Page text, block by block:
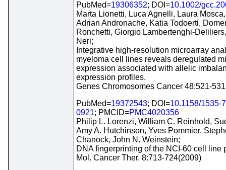
PubMed=19306352; DOI=10.1002/
Marta Lionetti, Luca Agnelli, Laura
Adrian Andronache, Katia Todoerti,
Ronchetti, Giorgio Lambertenghi-
Neri;
Integrative high-resolution microarray
myeloma cell lines reveals deregulated
expression associated with allelic
expression profiles.
Genes Chromosomes Cancer 48:521-
PubMed=19372543; DOI=10.1158/1535-
0921; PMCID=PMC4020356
Philip L. Lorenzi, William C. Reinhold,
Amy A. Hutchinson, Yves Pommier,
Chanock, John N. Weinstein;
DNA fingerprinting of the NCI-60 cell line
Mol. Cancer Ther. 8:713-724(2009)